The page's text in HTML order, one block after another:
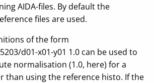
AIDA-files. By default the
files are used.
of the form
d01-x01-y01 1.0 can be used to
normalisation (1.0, here) for a
than using the reference histo. If the